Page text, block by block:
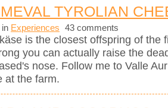
TYROLIAN
in Experiences 43 comments
is the closest offspring of the
you can actually raise the
nose. Follow me to Valle
at the farm.